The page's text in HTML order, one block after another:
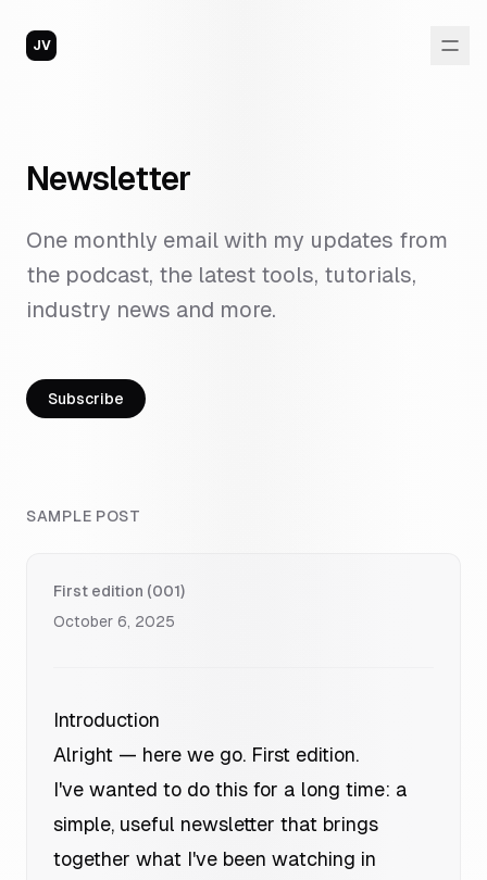
JV
Newsletter
One monthly email with my updates from
the podcast, the latest tools, tutorials,
industry news and more.
Subscribe
SAMPLE POST
First edition (001)
October 6, 2025
Introduction
Alright — here we go. First edition.
I've wanted to do this for a long time: a
simple, useful newsletter that brings
together what I've been watching in